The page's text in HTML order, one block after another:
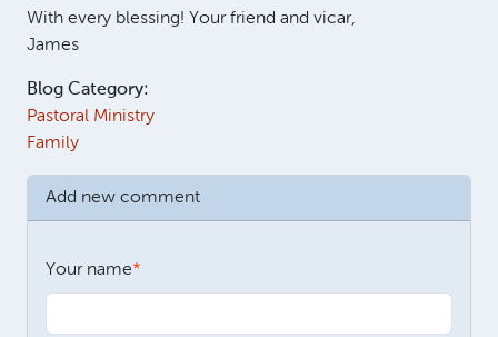
With every blessing! Your friend and vicar,
James
Blog Category:
Pastoral Ministry
Family
Add new comment
Your name